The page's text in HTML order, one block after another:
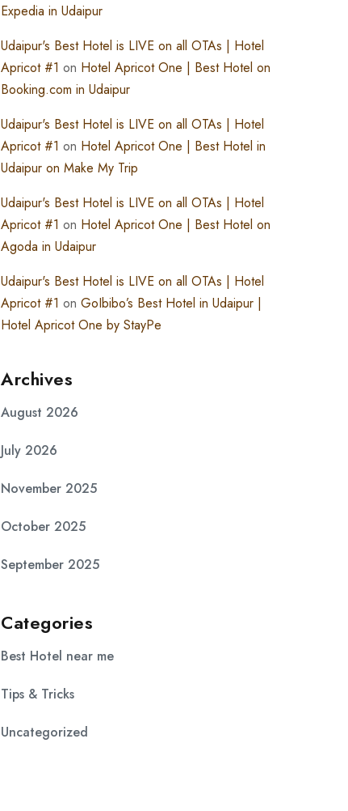
Expedia in Udaipur
Udaipur's Best Hotel is LIVE on all OTAs | Hotel
Apricot #1 on Hotel Apricot One | Best Hotel on
Booking.com in Udaipur
Udaipur's Best Hotel is LIVE on all OTAs | Hotel
Apricot #1 on Hotel Apricot One | Best Hotel in
Udaipur on Make My Trip
Udaipur's Best Hotel is LIVE on all OTAs | Hotel
Apricot #1 on Hotel Apricot One | Best Hotel on
Agoda in Udaipur
Udaipur's Best Hotel is LIVE on all OTAs | Hotel
Apricot #1 on GoIbibo’s Best Hotel in Udaipur |
Hotel Apricot One by StayPe
Archives
August 2026
July 2026
November 2025
October 2025
September 2025
Categories
Best Hotel near me
Tips & Tricks
Uncategorized